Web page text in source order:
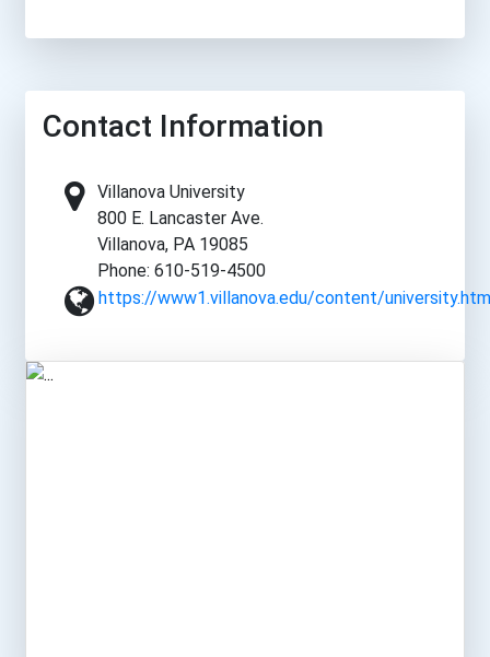
Contact Information
Villanova University
800 E. Lancaster Ave.
Villanova, PA 19085
Phone: 610-519-4500
https://www1.villanova.edu/content/